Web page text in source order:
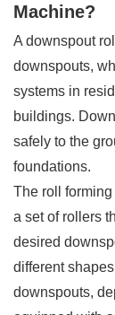
Machine?
A downspout
downspouts,
systems in
buildings.
safely to the
foundations.
The roll
a set of rollers
desired
different
downspouts,